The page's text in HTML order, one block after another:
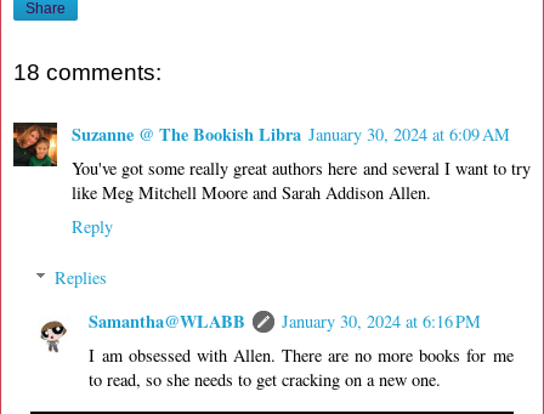
Share
18 comments:
Suzanne @ The Bookish Libra January 30, 2024 at 6:09 AM
You've got some really great authors here and several I want to try
like Meg Mitchell Moore and Sarah Addison Allen.
Reply
Replies
Samantha@WLABB
January 30, 2024 at 6:16 PM
I am obsessed with Allen. There are no more books for me
to read, so she needs to get cracking on a new one.